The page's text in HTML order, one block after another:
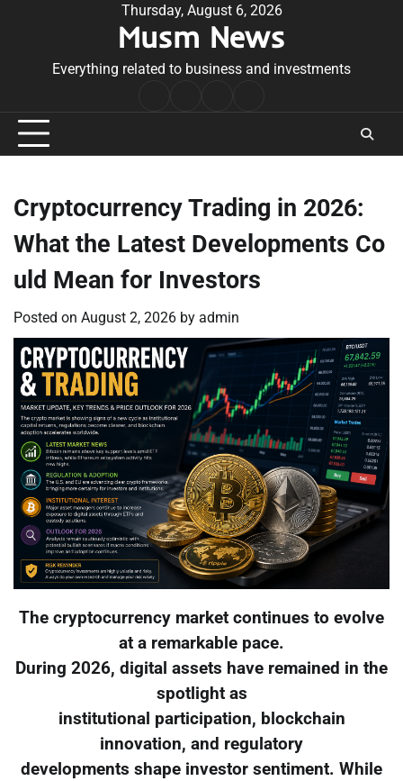
Thursday, August 6, 2026
Musm News
Everything related to business and investments
Conditions
Cryptocurrency Trading in 2026:
What the Latest Developments Co
uld Mean for Investors
Posted on August 2, 2026 by admin
The cryptocurrency market continues to evolve
at a remarkable pace.
During 2026, digital assets have remained in the
spotlight as
institutional participation, blockchain
innovation, and regulatory
developments shape investor sentiment. While